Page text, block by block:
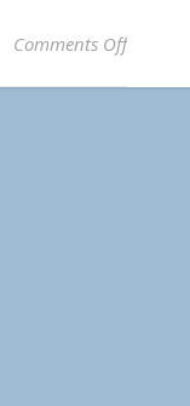
Comments Offon